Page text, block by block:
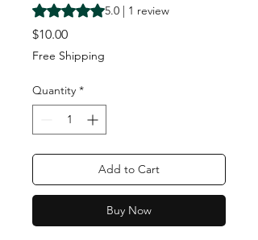
Rating is 5.0 out of five stars based on 1
5.0 | 1 review
$10.00Price
Free Shipping
Quantity *
Add to Cart
Buy Now